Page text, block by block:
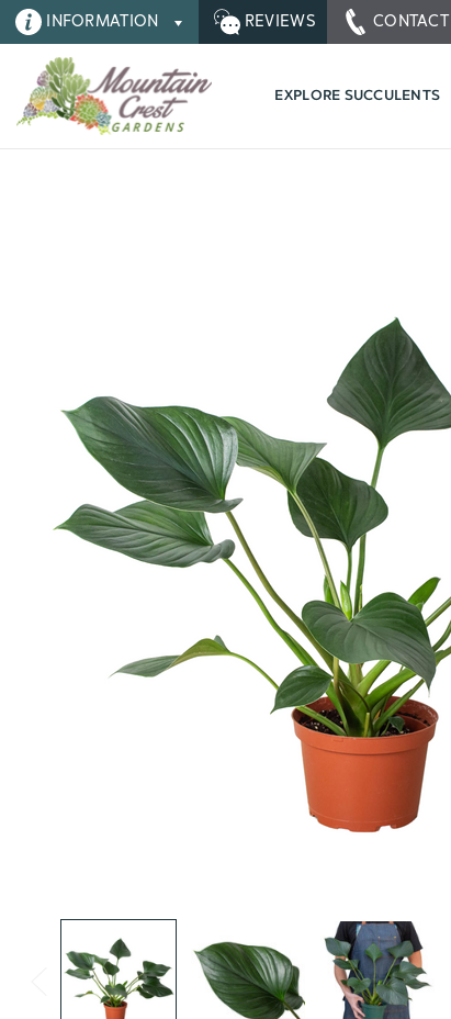
INFORMATION REVIEWS CONTACT
EXPLORE SUCCULENTS